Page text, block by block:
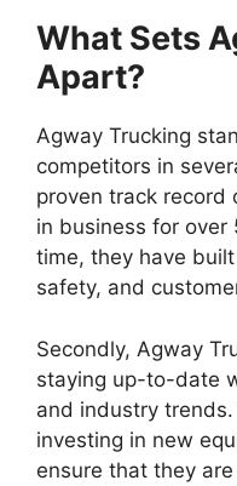
What Sets
Apart?
Agway Trucking
competitors in
proven track record
in business for
time, they have
safety, and
Secondly, Agway
staying up-to-date
and industry
investing in new
ensure that they